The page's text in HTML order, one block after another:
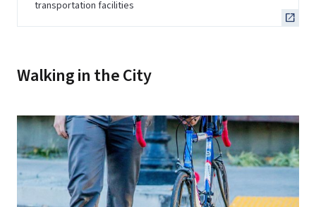
transportation facilities
Walking in the City